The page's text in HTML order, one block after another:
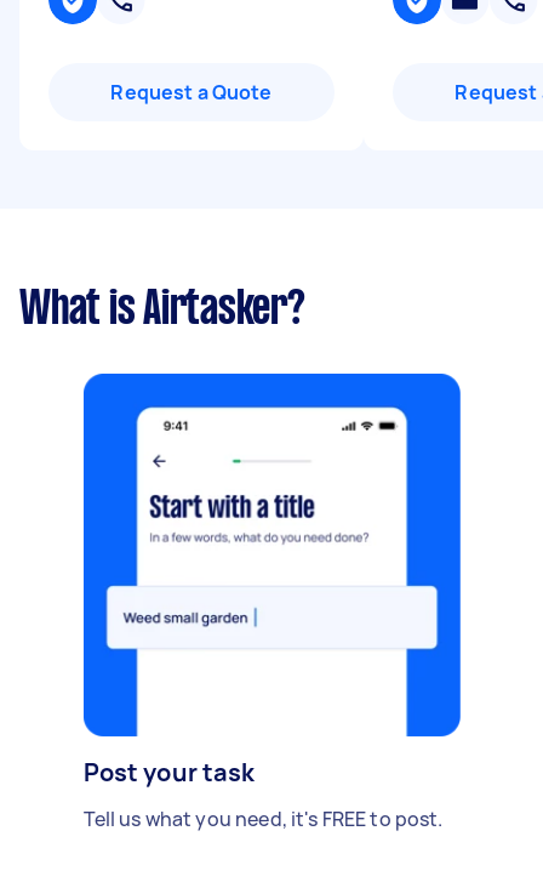
Request a Quote Request
What is Airtasker?
Post your task
Tell us what you need, it's FREE to post.